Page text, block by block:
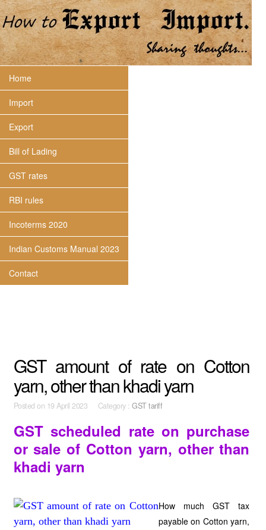
Home
Import
Export
Bill of Lading
GST rates
RBI rules
Incoterms 2020
Indian Customs Manual 2023
Contact
GST amount of rate on Cotton
yarn, other than khadi yarn
Posted on 19 April 2023 Category :GST tariff
GST scheduled rate on purchase
or sale of Cotton yarn, other than
khadi yarn
How much GST tax
payable on Cotton yarn,